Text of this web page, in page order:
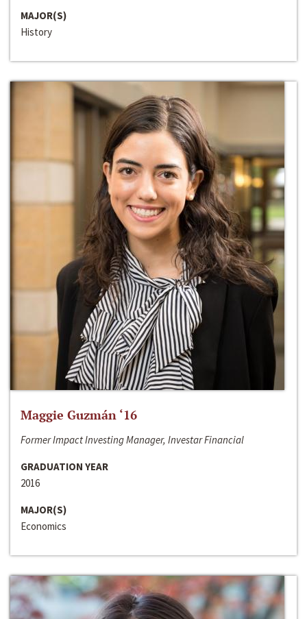
MAJOR(S)
History
Maggie Guzmán ‘16
Former Impact Investing Manager, Investar Financial
GRADUATION YEAR
2016
MAJOR(S)
Economics